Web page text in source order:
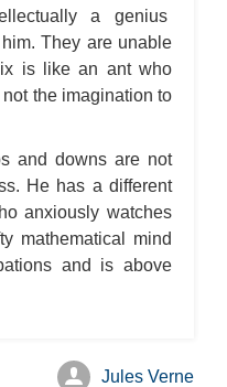
a genius
They are unable
is like an ant who
the imagination to
and downs are not
He has a different
anxiously watches
mathematical mind
and is above
Jules Verne